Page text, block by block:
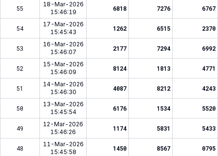
55
18-Mar-2026
15:46:19
6818 7276 6767
54
17-Mar-2026
15:45:43
1262 6515 2370
53
16-Mar-2026
15:46:07
2177 7294 6992
52
15-Mar-2026
15:46:09
8124 1813 4771
51
14-Mar-2026
15:46:30
4087 8212 4243
50
13-Mar-2026
15:45:54
6176 1534 5520
49
12-Mar-2026
15:46:26
1174 5831 5433
48
11-Mar-2026
15:45:58
1450 8567 0795